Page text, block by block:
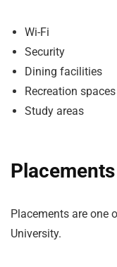
Wi-Fi
Security
Dining facilities
Recreation spaces
Study areas
Placements are one
University.